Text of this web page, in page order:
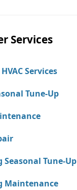
Services
Services
Tune-Up
Tune-Up
Maintenance